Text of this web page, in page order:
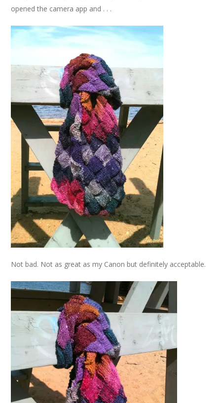
opened the camera app and . . .
Not bad. Not as great as my Canon but definitely acceptable.